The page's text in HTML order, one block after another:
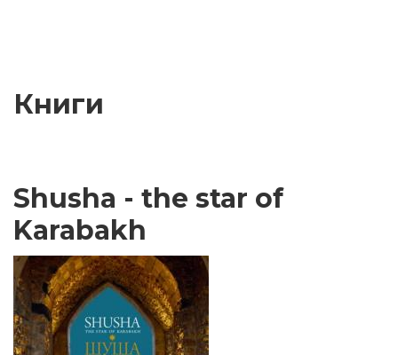
Книги
Shusha - the star of
Karabakh